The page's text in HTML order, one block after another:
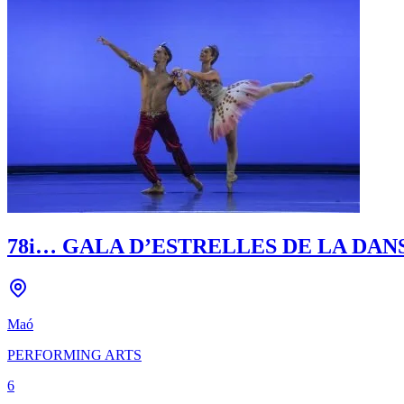
78i… GALA D’ESTRELLES DE LA
Maó
PERFORMING ARTS
6